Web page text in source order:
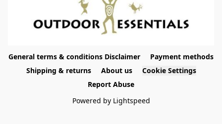
General terms & conditions Disclaimer
Payment methods
Shipping & returns
About us
Cookie Settings
Report Abuse
Powered by Lightspeed